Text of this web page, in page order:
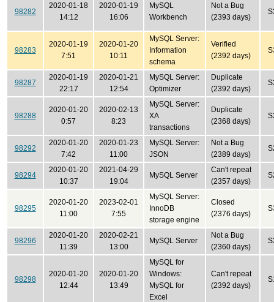
98282
2020-01-18
14:12
2020-01-19
16:06
MySQL
Workbench
Not a Bug
(2393 days)
98283
2020-01-19
7:51
2020-01-20
10:11
MySQL Server:
Information
schema
Verified
(2392 days)
98287
2020-01-19
22:17
2020-01-21
12:54
MySQL Server:
Optimizer
Duplicate
(2392 days)
98288
2020-01-20
0:57
2020-02-13
8:23
MySQL Server:
XA
transactions
Duplicate
(2368 days)
98292
2020-01-20
7:42
2020-01-23
11:00
MySQL Server:
JSON
Not a Bug
(2389 days)
98294
2020-01-20
10:37
2021-04-29
19:04
MySQL Server
Can't repeat
(2357 days)
98295
2020-01-20
11:00
2023-02-01
7:55
MySQL Server:
InnoDB
storage engine
Closed
(2376 days)
98296
2020-01-20
11:39
2020-02-21
13:00
MySQL Server
Not a Bug
(2360 days)
98298
2020-01-20
12:44
2020-01-20
13:49
MySQL for
Windows:
MySQL for
Excel
Can't repeat
(2392 days)